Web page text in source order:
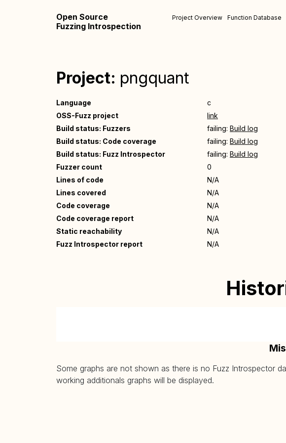
Open Source
Fuzzing Introspection
Project Overview Function Database
Project: pngquant
Language
c
OSS-Fuzz project
link
Build status: Fuzzers
failing: Build log
Build status: Code coverage
failing: Build log
Build status: Fuzz Introspector
failing: Build log
Fuzzer count
0
Lines of code
N/A
Lines covered
N/A
Code coverage
N/A
Code coverage report
N/A
Static reachability
N/A
Fuzz Introspector report
N/A
Some graphs are not shown as there is no Fuzz Introspector
working additionals graphs will be displayed.